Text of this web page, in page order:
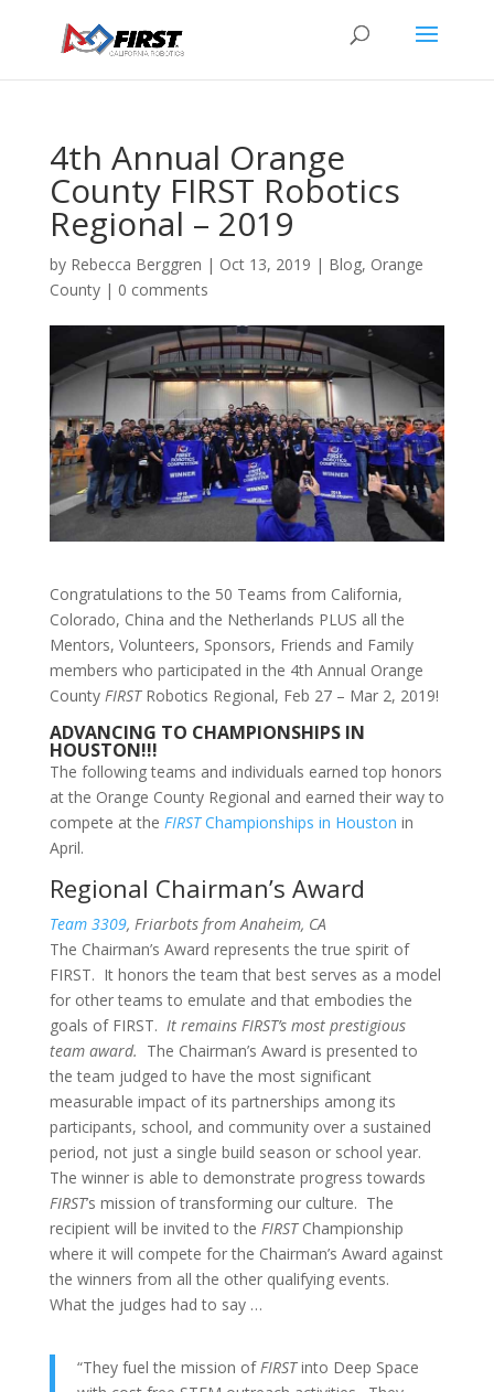
4th Annual Orange
County FIRST Robotics
Regional – 2019
by Rebecca Berggren | Oct 13, 2019 | Blog, Orange
County| 0 comments
Congratulations to the 50 Teams from California,
Colorado, China and the Netherlands PLUS all the
Mentors, Volunteers, Sponsors, Friends and Family
members who participated in the 4th Annual Orange
County FIRSTRobotics Regional, Feb 27 – Mar 2, 2019!
ADVANCING TO CHAMPIONSHIPS IN
HOUSTON!!!
The following teams and individuals earned top honors
at the Orange County Regional and earned their way to
compete at the FIRSTChampionships in Houston in
April.
Regional Chairman’s Award
Team 3309, Friarbots from Anaheim, CA
The Chairman’s Award represents the true spirit of
FIRST. It honors the team that best serves as a model
for other teams to emulate and that embodies the
goals of FIRST. It remains FIRST’s most prestigious
team award. The Chairman’s Award is presented to
the team judged to have the most significant
measurable impact of its partnerships among its
participants, school, and community over a sustained
period, not just a single build season or school year.
The winner is able to demonstrate progress towards
FIRST’s mission of transforming our culture. The
recipient will be invited to the FIRSTChampionship
where it will compete for the Chairman’s Award against
the winners from all the other qualifying events.
What the judges had to say …
“They fuel the mission of FIRSTinto Deep Space